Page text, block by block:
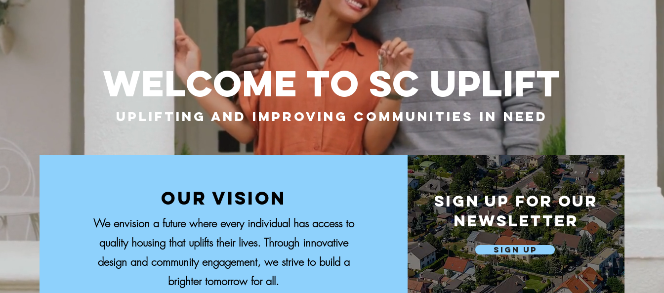
WELCOME TO SC UPLIFT
UPLIFTING AND IMPROVING COMMUNITIES IN NEED
OUR VISION
We envision a future where every individual has access to
quality housing that uplifts their lives. Through innovative
design and community engagement, we strive to build a
brighter tomorrow for all.
Sign up for our
newsletter
Sign Up